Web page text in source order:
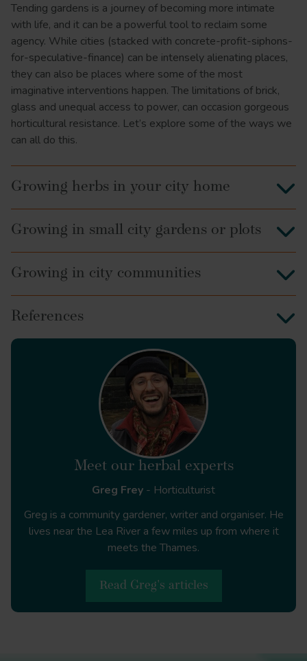
Tending gardens is a journey of becoming more intimate
with life, and it can be a powerful tool to reclaim some
agency. While cities (stacked with concrete-profit-siphons-
for-speculative-finance) can be intensely alienating places,
they can also be places where some of the most
imaginative interventions happen. The limitations of brick,
glass and unequal access to power, can occasion gorgeous
horticultural resistance. Let’s explore some of the ways we
can all do this.
Growing herbs in your city home
Growing in small city gardens or plots
Growing in city communities
References
Journal of
Agrarian Change
10.1111/j.1471-0366.2009.00211.x
Environment
10.1080/13549839.2011.607158
10.1080/03066150.2010.538579
Meet our herbal experts
Greg Frey - Horticulturist
Greg is a community gardener, writer and organiser. He
lives near the Lea River a few miles up from where it
meets the Thames.
Read Greg's articles